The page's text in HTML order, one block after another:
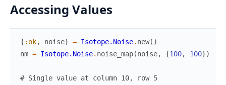
Accessing Values
{ :ok, noise} = Isotope.Noise. new( )
nm = Isotope.Noise. noise_map(noise, {100, 100})
# Single value at column 10, row 5